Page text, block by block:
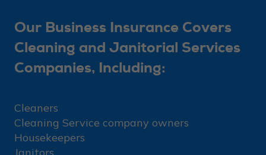
Our Business Insurance Covers
Cleaning and Janitorial Services
Companies, Including:
Cleaners
Cleaning Service company owners
Housekeepers